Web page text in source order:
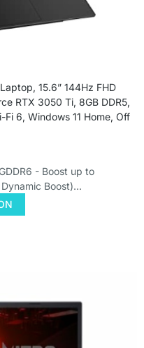
15.6” 144Hz FHD
RTX 3050 Ti, 8GB DDR5,
Fi 6, Windows 11 Home, Off
- Boost up to
Boost)…